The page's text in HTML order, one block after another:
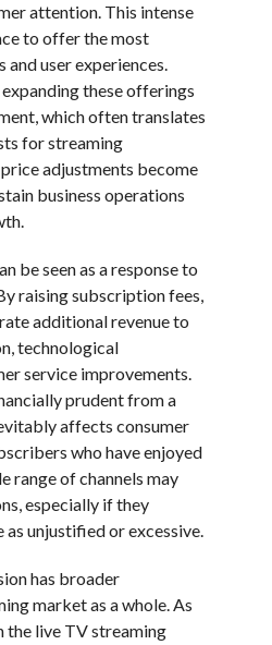
attention. This intense
to offer the most
user experiences.
these offerings
which often translates
for streaming
adjustments become
business operations
be seen as a response to
raising subscription fees,
additional revenue to
technological
service improvements.
prudent from a
affects consumer
who have enjoyed
range of channels may
especially if they
unjustified or excessive.
has broader
market as a whole. As
the live TV streaming